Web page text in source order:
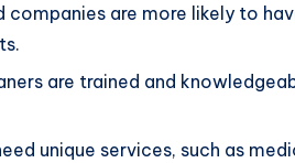
companies are more likely to
are trained and
unique services, such as